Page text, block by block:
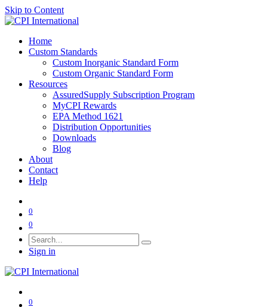
Skip to Content
Home
Custom Standards
Custom Inorganic Standard Form
Custom Organic Standard Form
Resources
AssuredSupply Subscription Program
MyCPI Rewards
EPA Method 1621
Distribution Opportunities
Downloads
Blog
About
Contact
Help
0
0
Sign in
0